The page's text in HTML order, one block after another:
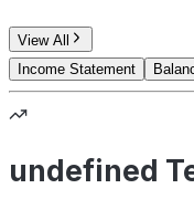
View All
Income Statement
undefined